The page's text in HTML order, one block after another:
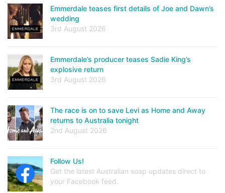
Emmerdale teases first details of Joe and Dawn’s
wedding
3rd August 2026
Emmerdale’s producer teases Sadie King’s
explosive return
3rd August 2026
The race is on to save Levi as Home and Away
returns to Australia tonight
2nd August 2026
Follow Us!
Get the latest Australian soap updates direct to
your Facebook feed.